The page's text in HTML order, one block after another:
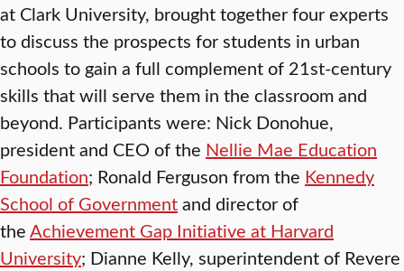
at Clark University, brought together four experts
to discuss the prospects for students in urban
schools to gain a full complement of 21st-century
skills that will serve them in the classroom and
beyond. Participants were: Nick Donohue,
president and CEO of the Nellie Mae Education
Foundation; Ronald Ferguson from the Kennedy
School of Governmentand director of
theAchievement Gap Initiative at Harvard
University; Dianne Kelly, superintendent of Revere